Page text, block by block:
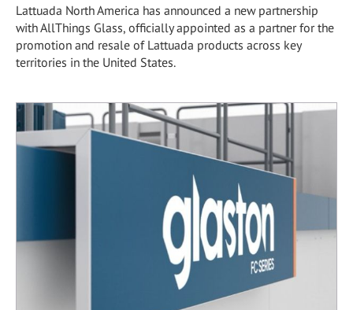
Lattuada North America has announced a new partnership
with AllThings Glass, officially appointed as a partner for the
promotion and resale of Lattuada products across key
territories in the United States.